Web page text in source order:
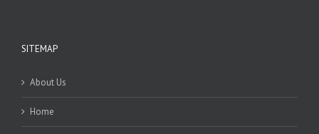
SITEMAP
About Us
Home